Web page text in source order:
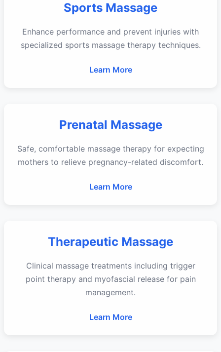
Sports Massage
Enhance performance and prevent injuries with
specialized sports massage therapy techniques.
Learn More
Prenatal Massage
Safe, comfortable massage therapy for expecting
mothers to relieve pregnancy-related discomfort.
Learn More
Therapeutic Massage
Clinical massage treatments including trigger
point therapy and myofascial release for pain
management.
Learn More